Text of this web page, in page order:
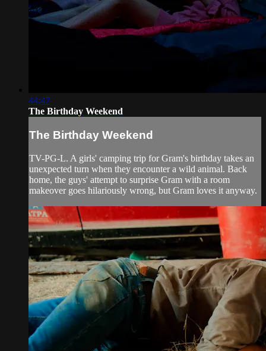
44:47
The Birthday Weekend
The Birthday Weekend
TV-PG-L. A girls' camping trip for Gram's birthday takes an
unexpected turn when they encounter a wild animal. Back
home, the guys' attempt to surprise Gram with a room
makeover goes hilariously wrong, but Gram loves it anyway.